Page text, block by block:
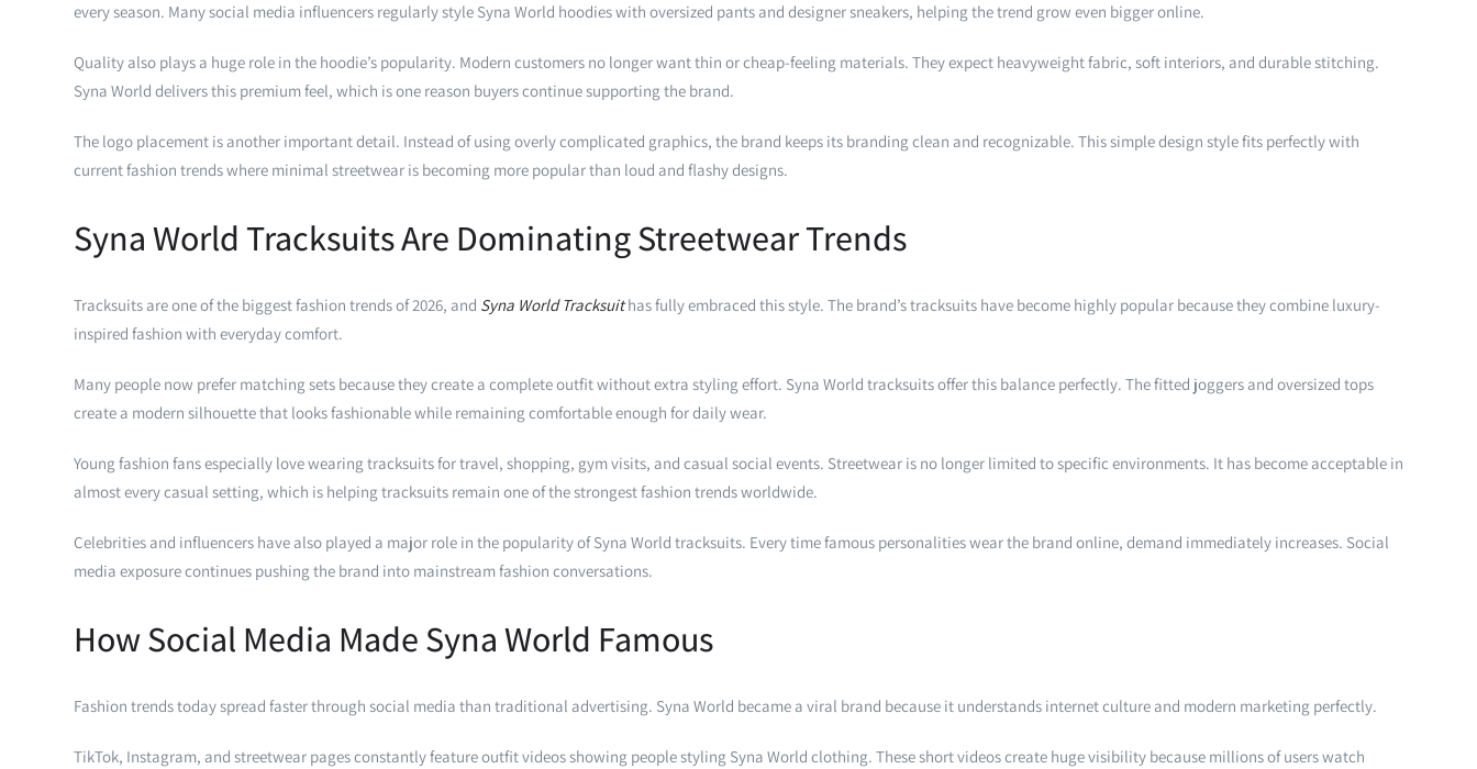
every season. Many social media influencers regularly style Syna World hoodies with oversized pants and designer sneakers, helping the trend grow even bigger online.
Quality also plays a huge role in the hoodie’s popularity. Modern customers no longer want thin or cheap-feeling materials. They expect heavyweight fabric, soft interiors, and durable stitching.
Syna World delivers this premium feel, which is one reason buyers continue supporting the brand.
The logo placement is another important detail. Instead of using overly complicated graphics, the brand keeps its branding clean and recognizable. This simple design style fits perfectly with
current fashion trends where minimal streetwear is becoming more popular than loud and flashy designs.
Syna World Tracksuits Are Dominating Streetwear Trends
Tracksuits are one of the biggest fashion trends of 2026, and Syna World Tracksuithas fully embraced this style. The brand’s tracksuits have become highly popular because they combine luxury-
inspired fashion with everyday comfort.
Many people now prefer matching sets because they create a complete outfit without extra styling effort. Syna World tracksuits offer this balance perfectly. The fitted joggers and oversized tops
create a modern silhouette that looks fashionable while remaining comfortable enough for daily wear.
Young fashion fans especially love wearing tracksuits for travel, shopping, gym visits, and casual social events. Streetwear is no longer limited to specific environments. It has become acceptable in
almost every casual setting, which is helping tracksuits remain one of the strongest fashion trends worldwide.
Celebrities and influencers have also played a major role in the popularity of Syna World tracksuits. Every time famous personalities wear the brand online, demand immediately increases. Social
media exposure continues pushing the brand into mainstream fashion conversations.
How Social Media Made Syna World Famous
Fashion trends today spread faster through social media than traditional advertising. Syna World became a viral brand because it understands internet culture and modern marketing perfectly.
TikTok, Instagram, and streetwear pages constantly feature outfit videos showing people styling Syna World clothing. These short videos create huge visibility because millions of users watch